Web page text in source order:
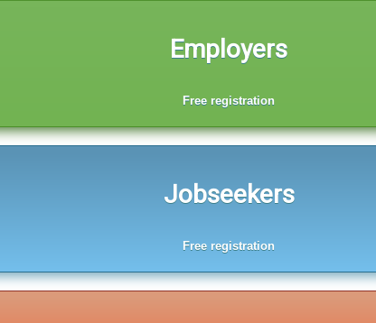
Employers
Free registration
Jobseekers
Free registration